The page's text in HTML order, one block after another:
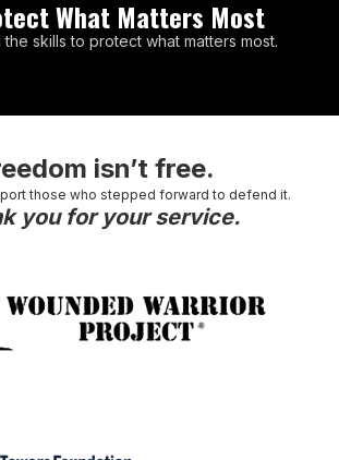
What Matters Most
the skills to protect what matters most.
isn’t free.
those who stepped forward to defend it.
you for your service.